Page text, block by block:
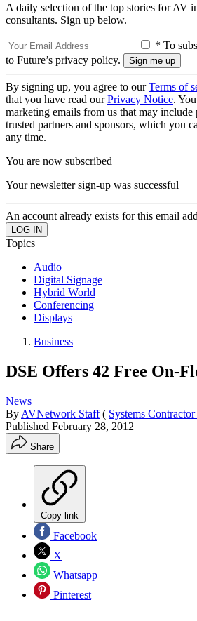
A daily selection of the top stories for AV
consultants. Sign up below.
* To
to Future’s privacy policy.
By signing up, you agree to ourTerms of
that you have read ourPrivacy Notice.
marketing emails from us that may
trusted partners and sponsors, which you
any time.
You are now subscribed
Your newsletter sign-up was successful
An account already exists for this email
Topics
Audio
Digital Signage
Hybrid World
Conferencing
Displays
Business
DSE Offers 42 Free On-
News
By AVNetwork Staff ( Systems
Published February 28, 2012
Share
Copy link
Facebook
X
Whatsapp
Pinterest